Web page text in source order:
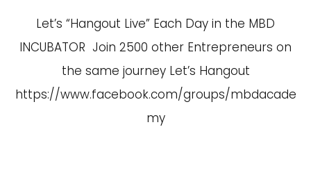
Let’s “Hangout Live” Each Day in the MBD
INCUBATOR Join 2500 other Entrepreneurs on
the same journey Let’s Hangout
https://www.facebook.com/groups/mbdacade
my